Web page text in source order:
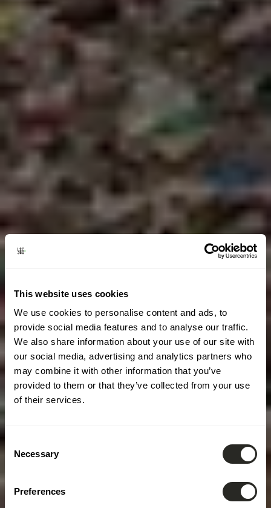
This website uses cookies
We use cookies to personalise content and ads, to
provide social media features and to analyse our traffic.
We also share information about your use of our site with
our social media, advertising and analytics partners who
may combine it with other information that you’ve
provided to them or that they’ve collected from your use
of their services.
Consent
Selection
Necessary
Preferences